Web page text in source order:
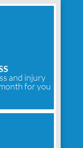
and injury
for you